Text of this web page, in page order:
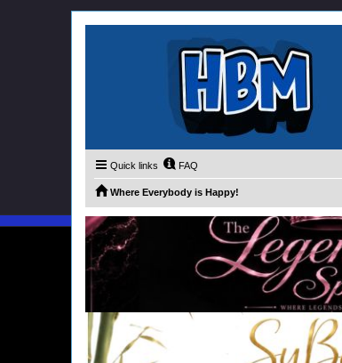
Quick links FAQ
Where Everybody is Happy!